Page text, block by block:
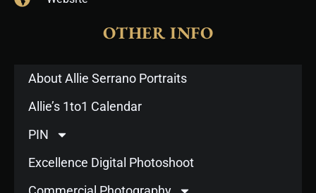
OTHER INFO
About Allie Serrano Portraits
Allie’s 1to1 Calendar
PIN
Excellence Digital Photoshoot